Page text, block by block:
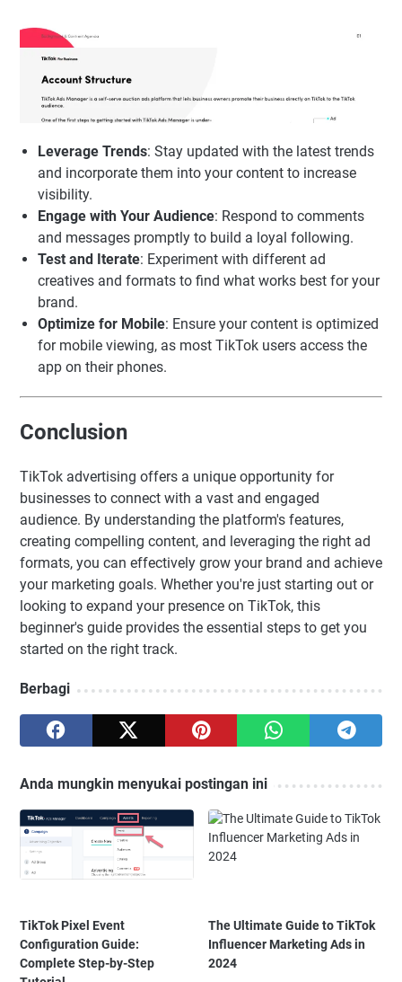
Leverage Trends: Stay updated with the latest trends
and incorporate them into your content to increase
visibility.
Engage with Your Audience: Respond to comments
and messages promptly to build a loyal following.
Test and Iterate: Experiment with different ad
creatives and formats to find what works best for your
brand.
Optimize for Mobile: Ensure your content is optimized
for mobile viewing, as most TikTok users access the
app on their phones.
Conclusion
TikTok advertising offers a unique opportunity for
businesses to connect with a vast and engaged
audience. By understanding the platform's features,
creating compelling content, and leveraging the right ad
formats, you can effectively grow your brand and achieve
your marketing goals. Whether you're just starting out or
looking to expand your presence on TikTok, this
beginner's guide provides the essential steps to get you
started on the right track.
Berbagi
Anda mungkin menyukai postingan ini
TikTok Pixel Event
Configuration Guide:
Complete Step-by-Step
The Ultimate Guide to TikTok
Influencer Marketing Ads in
2024